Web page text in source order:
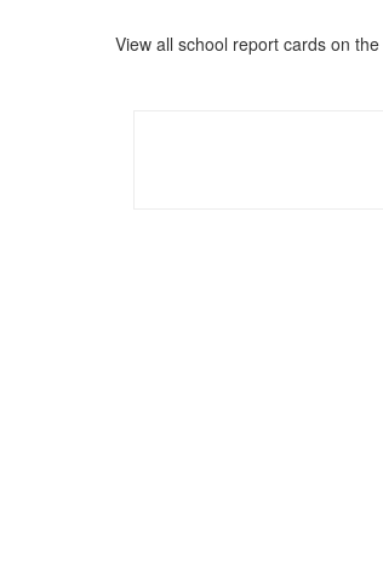
View all school report cards on the